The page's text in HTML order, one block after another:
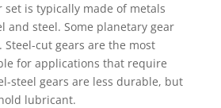
set is typically made of metals
and steel. Some planetary gear
Steel-cut gears are the most
for applications that require
steel gears are less durable, but
lubricant.